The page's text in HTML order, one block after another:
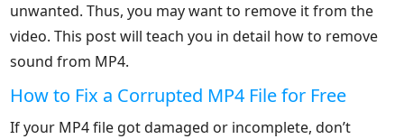
unwanted. Thus, you may want to remove it from the
video. This post will teach you in detail how to remove
sound from MP4.
How to Fix a Corrupted MP4 File for Free
If your MP4 file got damaged or incomplete, don’t